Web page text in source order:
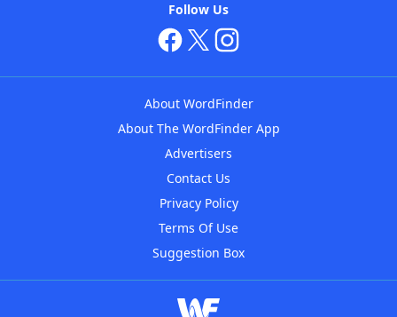
Follow Us
About WordFinder
About The WordFinder App
Advertisers
Contact Us
Privacy Policy
Terms Of Use
Suggestion Box